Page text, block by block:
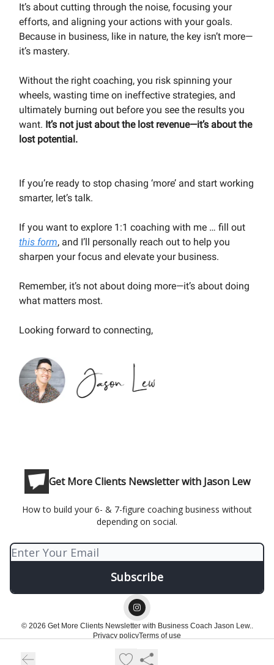
It’s about cutting through the noise, focusing your
efforts, and aligning your actions with your goals.
Because in business, like in nature, the key isn’t more—
it’s mastery.
Without the right coaching, you risk spinning your
wheels, wasting time on ineffective strategies, and
ultimately burning out before you see the results you
want. It’s not just about the lost revenue—it’s about the
lost potential.
If you’re ready to stop chasing ‘more’ and start working
smarter, let’s talk.
If you want to explore 1:1 coaching with me … fill out
this form, and I’ll personally reach out to help you
sharpen your focus and elevate your business.
Remember, it’s not about doing more—it’s about doing
what matters most.
Looking forward to connecting,
Get More Clients Newsletter with Jason Lew
How to build your 6- & 7-figure coaching business without
depending on social.
© 2026 Get More Clients Newsletter with Business Coach Jason Lew..
Privacy policyTerms of use
Powered by beehiiv